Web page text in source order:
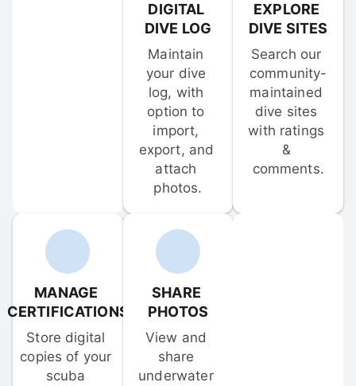
DIGITAL
DIVE LOG
Maintain
your dive
log, with
option to
import,
export, and
attach
photos.
EXPLORE
DIVE SITES
Search our
community-
maintained
dive sites
with ratings
&
comments.
MANAGE
CERTIFICATIONS
Store digital
copies of your
scuba
SHARE
PHOTOS
View and
share
underwater